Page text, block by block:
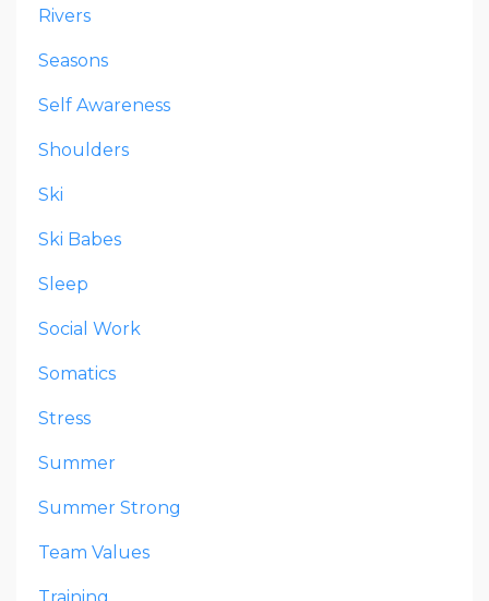
Rivers
Seasons
Self Awareness
Shoulders
Ski
Ski Babes
Sleep
Social Work
Somatics
Stress
Summer
Summer Strong
Team Values